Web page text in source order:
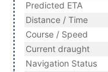
Predicted ETA
Distance / Time
Course / Speed
Current draught
Navigation Status